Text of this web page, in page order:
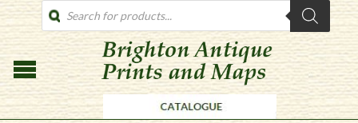
PRODUCTS
SEARCH